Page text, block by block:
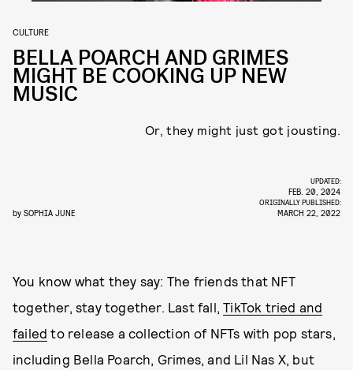
CULTURE
BELLA POARCH AND GRIMES
MIGHT BE COOKING UP NEW
MUSIC
Or, they might just got jousting.
by SOPHIA JUNE
UPDATED:
FEB. 20, 2024
ORIGINALLY PUBLISHED:
MARCH 22, 2022
You know what they say: The friends that NFT
together, stay together. Last fall,TikTok tried and
failed to release a collection of NFTs with pop stars,
including Bella Poarch, Grimes, and Lil Nas X, but